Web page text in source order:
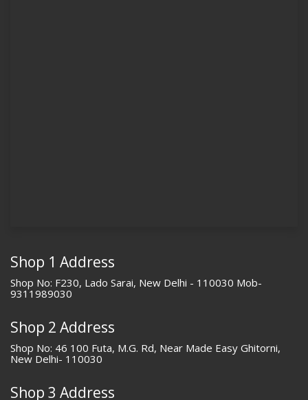
Shop 1 Address
Shop No: F230, Lado Sarai, New Delhi - 110030 Mob-
9311989030
Shop 2 Address
Shop No: 46 100 Futa, M.G. Rd, Near Made Easy Ghitorni,
New Delhi- 110030
Shop 3 Address